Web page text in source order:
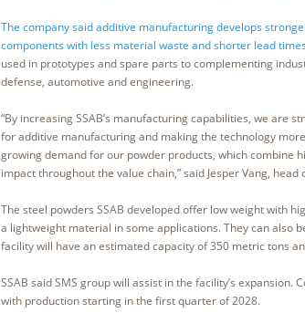
The company said additive manufacturing develops
components with less material waste and shorter lead
used in prototypes and spare parts to complementing
defense, automotive and engineering.
“By increasing SSAB’s manufacturing capabilities, we are
for additive manufacturing and making the technology
growing demand for our powder products, which combine
impact throughout the value chain,” said Jesper Vang,
The steel powders SSAB developed offer low weight with
a lightweight material in some applications. They can also
facility will have an estimated capacity of 350 metric tons
SSAB said SMS group will assist in the facility’s expansion.
with production starting in the first quarter of 2028.